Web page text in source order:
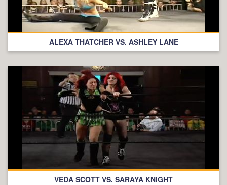
ALEXA THATCHER VS. ASHLEY LANE
VEDA SCOTT VS. SARAYA KNIGHT